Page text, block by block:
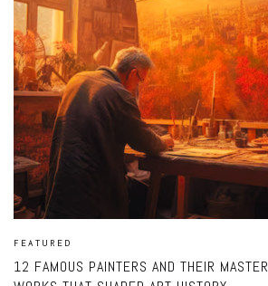
FEATURED
12 FAMOUS PAINTERS AND THEIR